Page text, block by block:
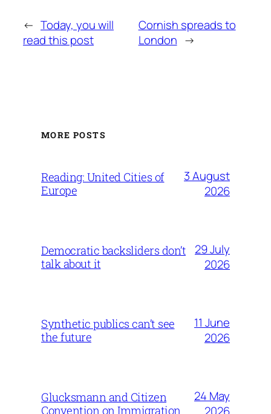
← Today, you will
read this post
Cornish spreads to
London →
MORE POSTS
Reading: United Cities of
Europe
3 August
2026
Democratic backsliders don’t
talk about it
29 July
2026
Synthetic publics can’t see
the future
11 June
2026
Glucksmann and Citizen
Convention on Immigration
24 May